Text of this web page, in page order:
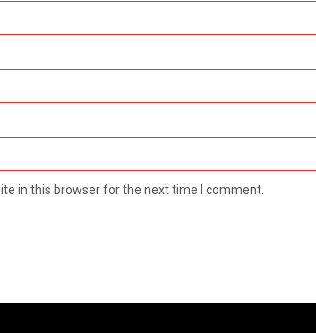
in this browser for the next time I comment.